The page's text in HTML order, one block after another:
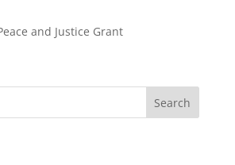
and Justice Grant